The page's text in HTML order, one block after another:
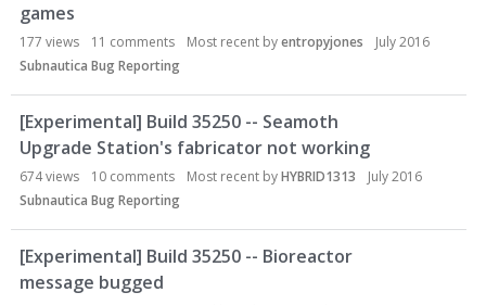
games
177 views 11 comments Most recent byentropyjones
July 2016
Subnautica Bug Reporting
[Experimental] Build 35250 -- Seamoth
Upgrade Station's fabricator not working
674views 10 comments Most recent byHYBRID1313
July 2016
Subnautica Bug Reporting
[Experimental] Build 35250 -- Bioreactor
message bugged